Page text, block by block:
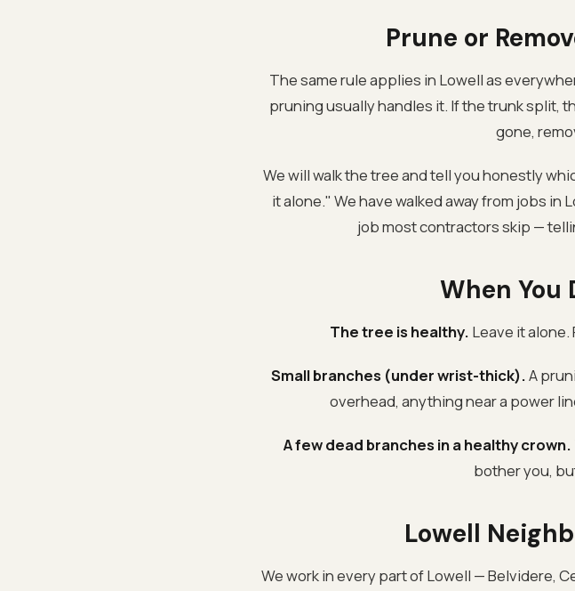
Prune or
The same rule applies in Lowell as
pruning usually handles it. If the trunk split,
gone,
We will walk the tree and tell you honestly
it alone." We have walked away from jobs
job most contractors skip —
When You
The tree is healthy. Leave it
Small branches (under wrist-thick).A
overhead, anything near a power
A few dead branches in a healthy crown.
bother you,
Lowell
We work in every part of Lowell — Belvidere,